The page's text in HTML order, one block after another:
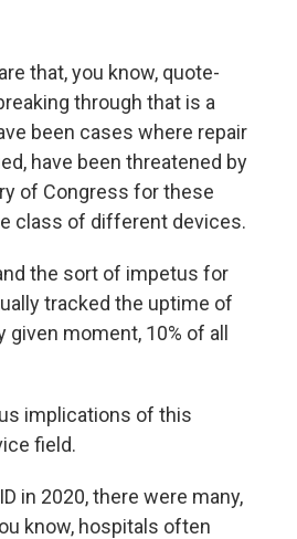
that, you know, quote-
through that is a
been cases where repair
have been threatened by
of Congress for these
class of different devices.
the sort of impetus for
tracked the uptime of
moment, 10% of all
implications of this
field.
in 2020, there were many,
know, hospitals often